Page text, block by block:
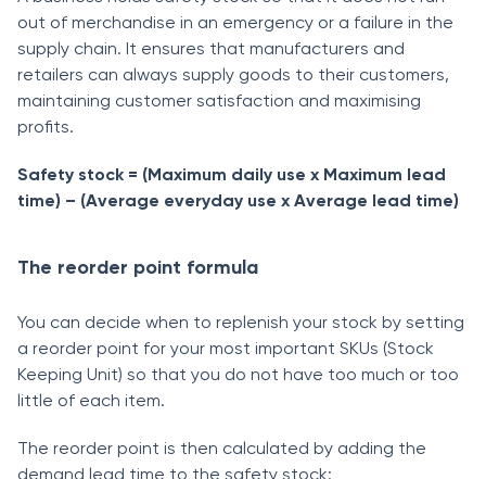
out of merchandise in an emergency or a failure in the
supply chain. It ensures that manufacturers and
retailers can always supply goods to their customers,
maintaining customer satisfaction and maximising
profits.
Safety stock = (Maximum daily use x Maximum lead
time) – (Average everyday use x Average lead time)
The reorder point formula
You can decide when to replenish your stock by setting
a reorder point for your most important SKUs (Stock
Keeping Unit) so that you do not have too much or too
little of each item.
The reorder point is then calculated by adding the
demand lead time to the safety stock: